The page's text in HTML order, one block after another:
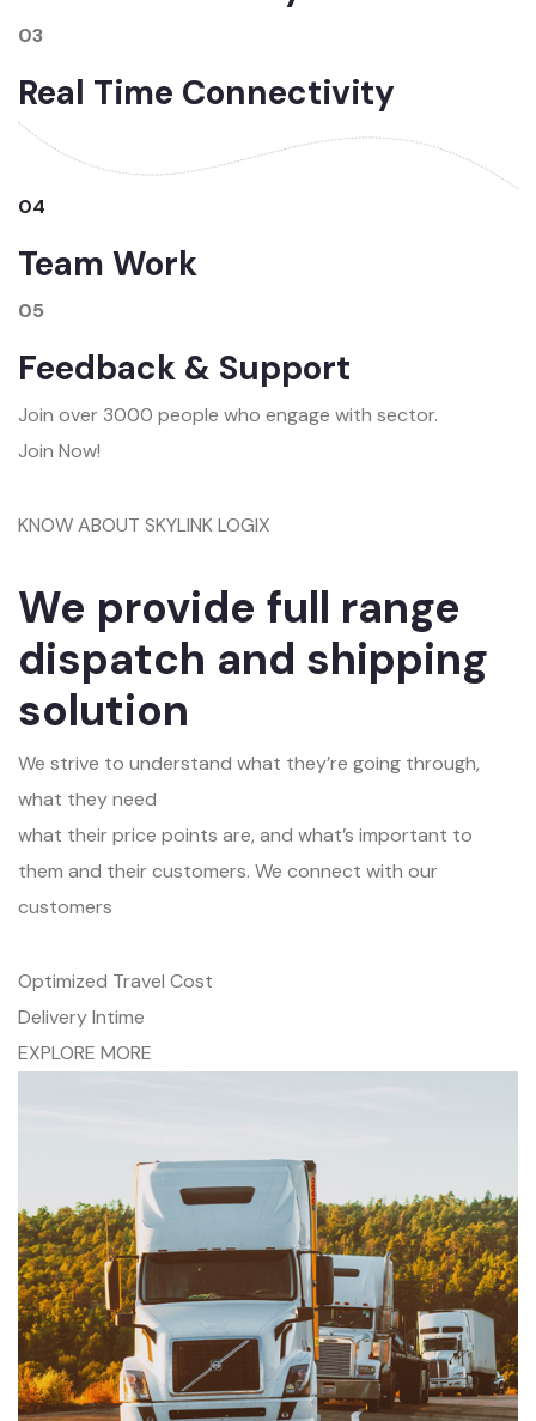
03
Real Time Connectivity
04
Team Work
05
Feedback & Support
Join over 3000 people who engage with sector.
Join Now!
KNOW ABOUT SKYLINK LOGIX
We provide full range
dispatch and shipping
solution
We strive to understand what they’re going through,
what they need
what their price points are, and what’s important to
them and their customers. We connect with our
customers
Optimized Travel Cost
Delivery Intime
EXPLORE MORE